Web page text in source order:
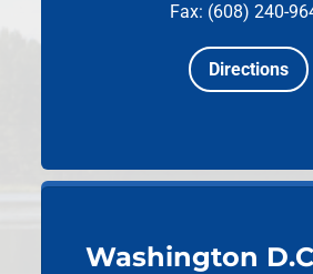
Fax: (608) 240-
Directions
Washington